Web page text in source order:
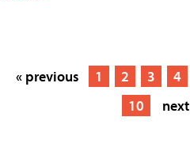
« previous 1 2 3 4
10